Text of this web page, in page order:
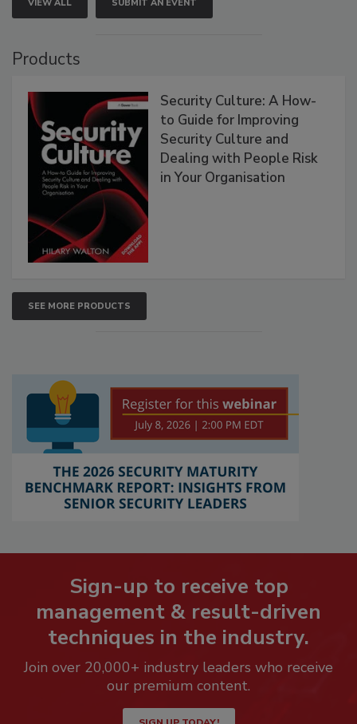
VIEW ALL SUBMIT AN EVENT
Products
Security Culture: A How-
to Guide for Improving
Security Culture and
Dealing with People Risk
in Your Organisation
SEE MORE PRODUCTS
Sign-up to receive top
management & result-driven
techniques in the industry.
Join over 20,000+ industry leaders who receive
our premium content.